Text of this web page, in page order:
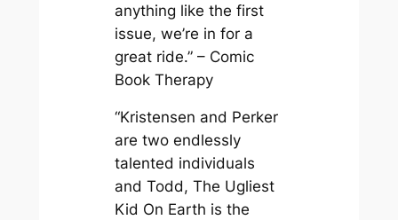
anything like the first
issue, we’re in for a
great ride.” – Comic
Book Therapy
“Kristensen and Perker
are two endlessly
talented individuals
and Todd, The Ugliest
Kid On Earth is the